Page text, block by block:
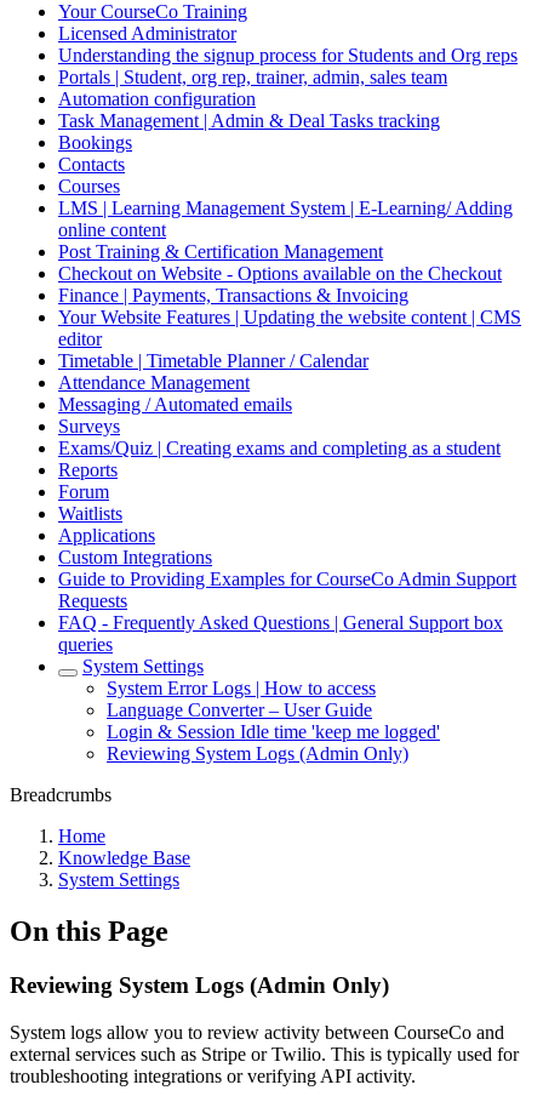
Your CourseCo Training
Licensed Administrator
Understanding the signup process for Students and Org reps
Portals | Student, org rep, trainer, admin, sales team
Automation configuration
Task Management | Admin & Deal Tasks tracking
Bookings
Contacts
Courses
LMS | Learning Management System | E-Learning/ Adding
online content
Post Training & Certification Management
Checkout on Website - Options available on the Checkout
Finance | Payments, Transactions & Invoicing
Your Website Features | Updating the website content | CMS
editor
Timetable | Timetable Planner / Calendar
Attendance Management
Messaging / Automated emails
Surveys
Exams/Quiz | Creating exams and completing as a student
Reports
Forum
Waitlists
Applications
Custom Integrations
Guide to Providing Examples for CourseCo Admin Support
Requests
FAQ - Frequently Asked Questions | General Support box
queries
System Settings
System Error Logs | How to access
Language Converter – User Guide
Login & Session Idle time 'keep me logged'
Reviewing System Logs (Admin Only)
Breadcrumbs
Home
Knowledge Base
System Settings
On this Page
Reviewing System Logs (Admin Only)
System logs allow you to review activity between CourseCo and
external services such as Stripe or Twilio. This is typically used for
troubleshooting integrations or verifying API activity.